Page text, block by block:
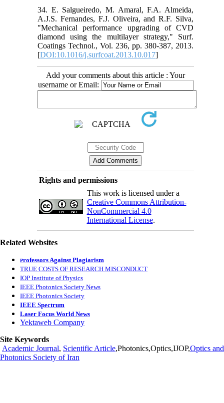
34. E. Salgueiredo, M. Amaral, F.A. Almeida,
A.J.S. Fernandes, F.J. Oliveira, and R.F. Silva,
"Mechanical performance upgrading of CVD
diamond using the multilayer strategy," Surf.
Coatings Technol., Vol. 236, pp. 380-387, 2013.
[DOI:10.1016/j.surfcoat.2013.10.017]
Add your comments about this article : Your
username or Email:
Rights and permissions
This work is licensed under a
Creative Commons Attribution-
NonCommercial 4.0
International License.
Related Websites
Professors Against Plagiarism
TRUE COSTS OF RESEARCH MISCONDUCT
IOP Institute of Physics
IEEE Photonics Society News
IEEE Photonics Society
IEEE Spectrum
Laser Focus World News
Yektaweb Company
Site Keywords
Academic Journal, Scientific Article,Photonics,Optics,IJOP,Optics and
Photonics Society of Iran